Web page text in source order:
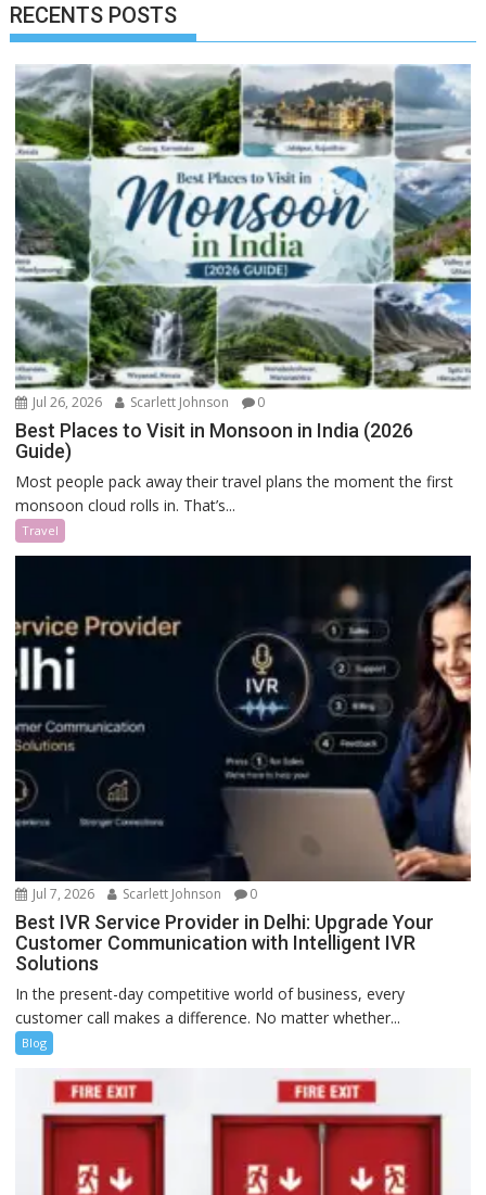
RECENTS POSTS
Jul 26, 2026 Scarlett Johnson 0
Best Places to Visit in Monsoon in India (2026
Guide)
Most people pack away their travel plans the moment the first
monsoon cloud rolls in. That’s...
Travel
Jul 7, 2026 Scarlett Johnson 0
Best IVR Service Provider in Delhi: Upgrade Your
Customer Communication with Intelligent IVR
Solutions
In the present-day competitive world of business, every
customer call makes a difference. No matter whether...
Blog